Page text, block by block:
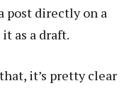
post directly on a
as a draft.
it’s pretty clear